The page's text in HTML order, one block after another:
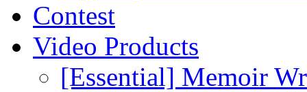
Contest
Video Products
[Essential] Memoir